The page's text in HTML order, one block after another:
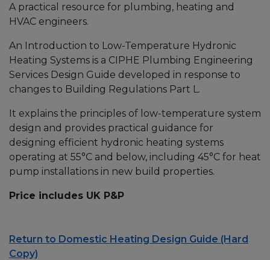
A practical resource for plumbing, heating and
HVAC engineers.
An Introduction to Low-Temperature Hydronic
Heating Systems is a CIPHE Plumbing Engineering
Services Design Guide developed in response to
changes to Building Regulations Part L.
It explains the principles of low-temperature system
design and provides practical guidance for
designing efficient hydronic heating systems
operating at 55°C and below, including 45°C for heat
pump installations in new build properties.
Price includes UK P&P
Return to Domestic Heating Design Guide (Hard
Copy)